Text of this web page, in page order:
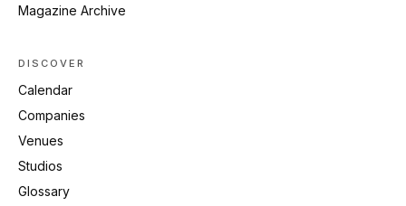
Magazine Archive
DISCOVER
Calendar
Companies
Venues
Studios
Glossary